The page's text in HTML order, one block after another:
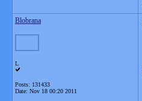
Blobrana
L
Posts: 131433
Date: Nov 18 00:20 2011